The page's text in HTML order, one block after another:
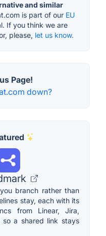
and similar
is part of our EU
If you think we are
please, let us know.
Page!
down?
branch rather than
stay, each with its
from Linear, Jira,
so a shared link stays